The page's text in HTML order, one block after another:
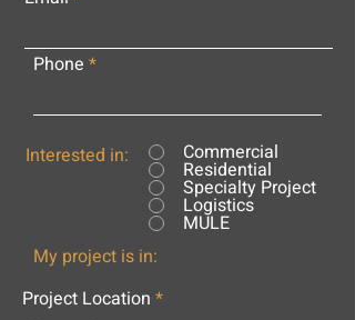
Phone
Interested in: Commercial
Residential
Specialty Project
Logistics
MULE
My project is in:
Project Location